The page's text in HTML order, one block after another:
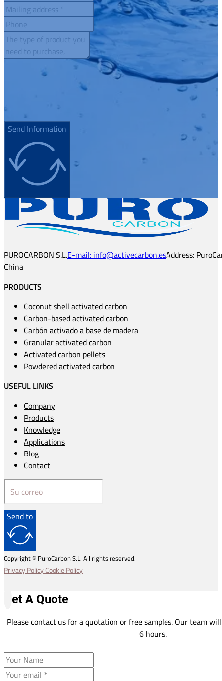
Send Information
PUROCARBON S.L.E-mail: info@activecarbon.esAddress:
China
PRODUCTS
Coconut shell activated carbon
Carbon-based activated carbon
Carbón activado a base de madera
Granular activated carbon
Activated carbon pellets
Powdered activated carbon
USEFUL LINKS
Company
Products
Knowledge
Applications
Blog
Contact
Send to
Copyright © PuroCarbon S.L. All rights reserved.
Privacy PolicyCookie Policy
Get A Quote
Please contact us for a quotation or free samples. Our team
6 hours.